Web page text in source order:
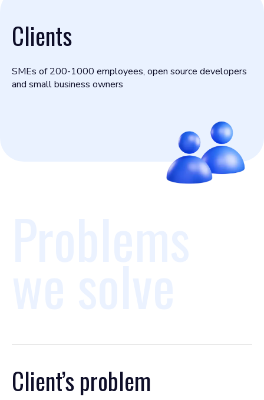
Clients
SMEs of 200-1000 employees, open source developers
and small business owners
Client’s problem